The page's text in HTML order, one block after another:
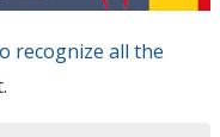
recognize all the